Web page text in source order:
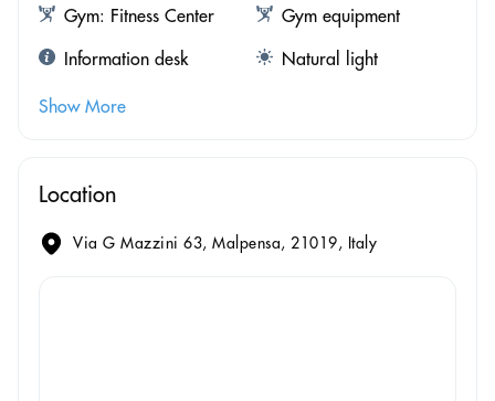
Gym: Fitness Center
Gym equipment
Information desk
Natural light
Show More
Location
Via G Mazzini 63, Malpensa, 21019, Italy